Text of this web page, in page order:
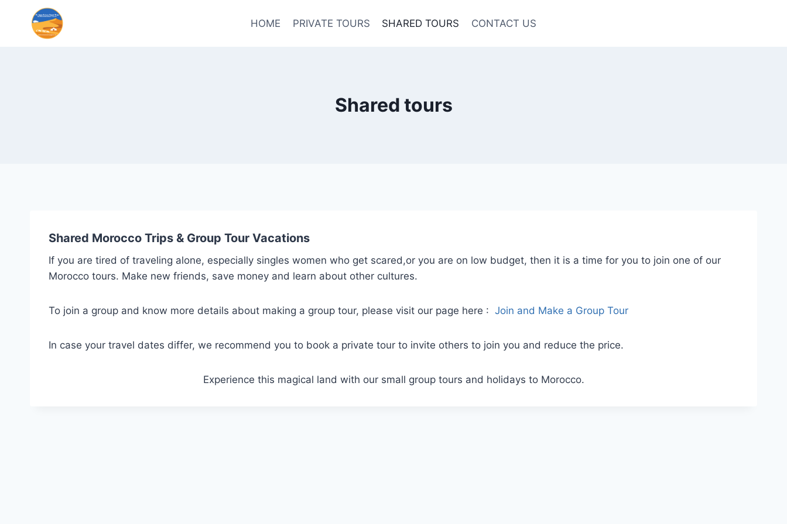
HOME PRIVATE TOURS SHARED TOURS CONTACT US
Shared tours
Shared Morocco Trips & Group Tour Vacations
If you are tired of traveling alone, especially singles women who get scared,or you are on low budget, then it is a time for you to join one of our
Morocco tours. Make new friends, save money and learn about other cultures.
To join a group and know more details about making a group tour, please visit our page here : Join and Make a Group Tour
In case your travel dates differ, we recommend you to book a private tour to invite others to join you and reduce the price.
Experience this magical land with our small group tours and holidays to Morocco.